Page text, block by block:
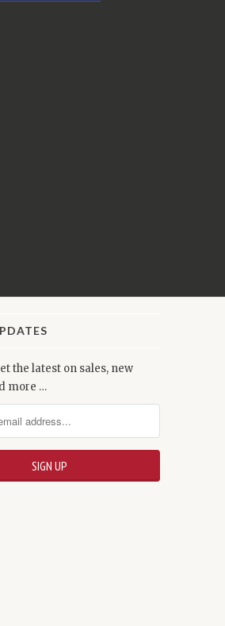
the latest on sales, new
more …